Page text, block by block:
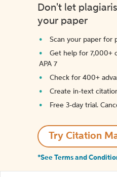
Don't let
your paper
Scan your paper for
Get help for 7,000+
APA 7
Check for 400+
Create in-text
Free 3-day trial.
Try Citation
*See Terms and